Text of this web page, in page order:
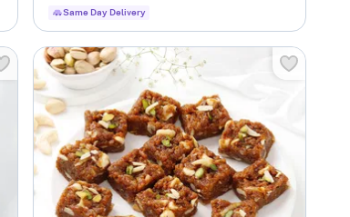
Same Day Delivery